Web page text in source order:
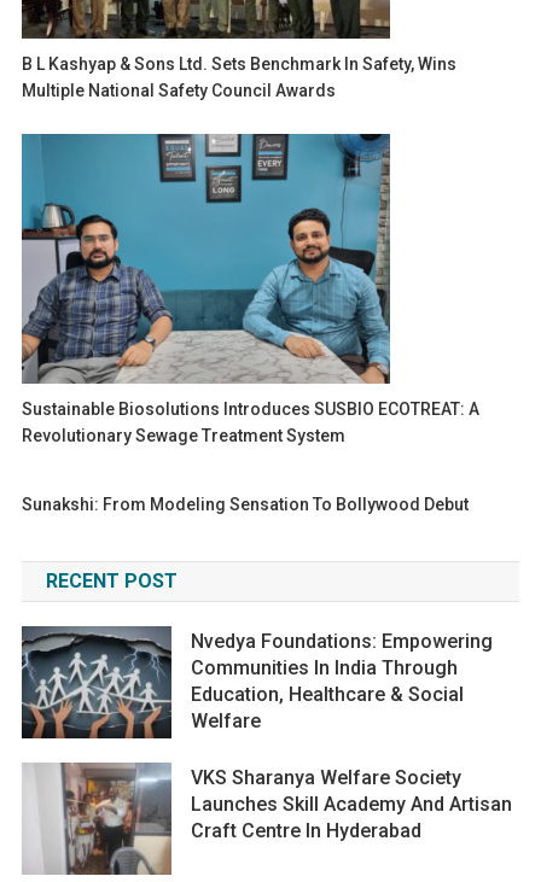
B L Kashyap & Sons Ltd. Sets Benchmark In Safety, Wins
Multiple National Safety Council Awards
Sustainable Biosolutions Introduces SUSBIO ECOTREAT: A
Revolutionary Sewage Treatment System
Sunakshi: From Modeling Sensation To Bollywood Debut
RECENT POST
Nvedya Foundations: Empowering
Communities In India Through
Education, Healthcare & Social
Welfare
VKS Sharanya Welfare Society
Launches Skill Academy And Artisan
Craft Centre In Hyderabad